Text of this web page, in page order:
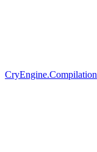
CryEngine.Compilation